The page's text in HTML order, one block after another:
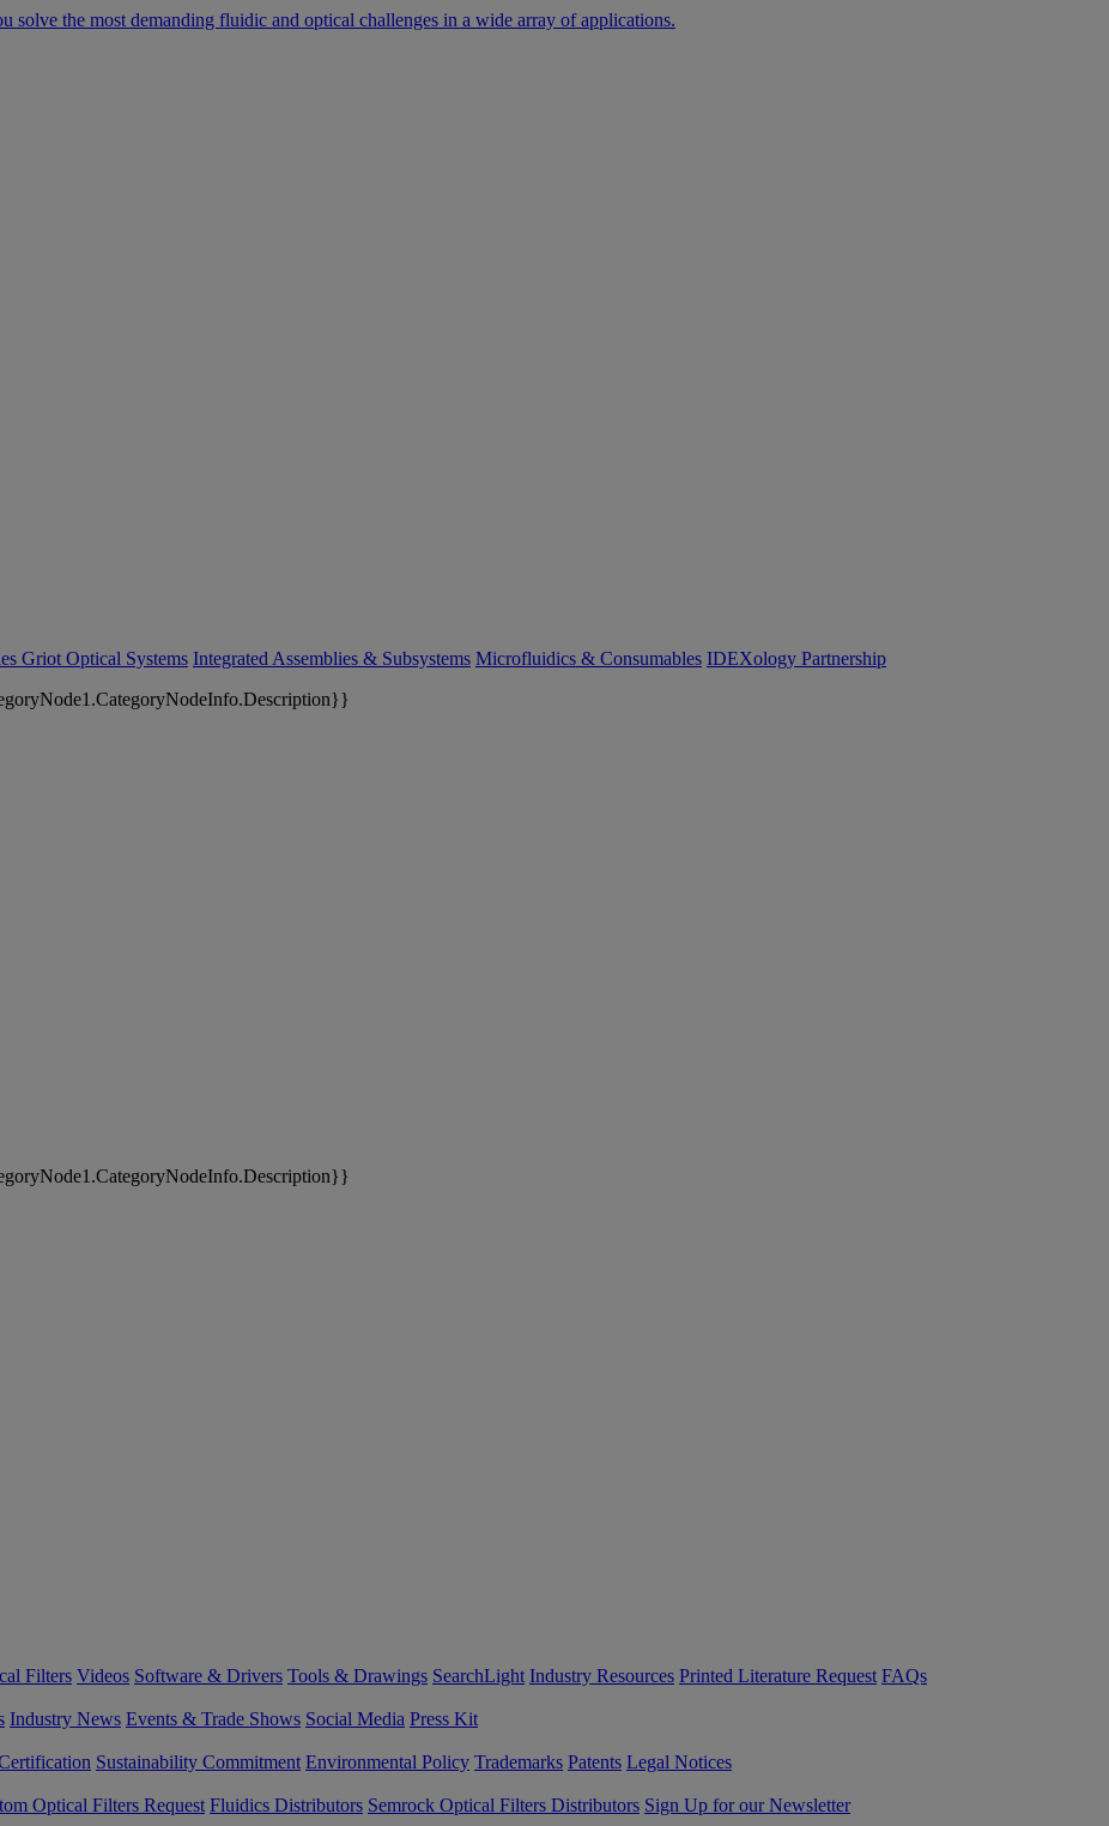
the most demanding fluidic and optical challenges in a wide array of applications.
Griot Optical Systems Integrated Assemblies & Subsystems Microfluidics & Consumables IDEXology Partnership
Filters Videos Software & Drivers Tools & Drawings SearchLight Industry Resources Printed Literature Request FAQs
Industry News Events & Trade Shows Social Media Press Kit
Sustainability Commitment Environmental Policy Trademarks Patents Legal Notices
Optical Filters Request Fluidics Distributors Semrock Optical Filters Distributors Sign Up for our Newsletter